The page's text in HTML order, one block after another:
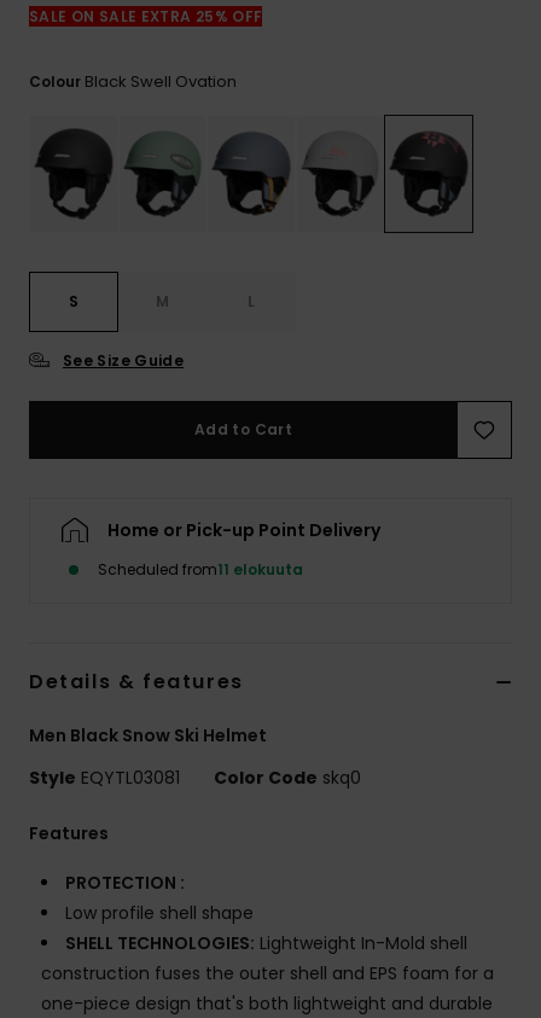
SALE ON SALE EXTRA 25% OFF
Colour Black Swell Ovation
S M L
See Size Guide
Add to Cart
Home or Pick-up Point Delivery
Scheduled from11 elokuuta
Details & features
Men Black Snow Ski Helmet
Style EQYTL03081 Color Code skq0
Features
PROTECTION :
Low profile shell shape
SHELL TECHNOLOGIES: Lightweight In-Mold shell
construction fuses the outer shell and EPS foam for a
one-piece design that's both lightweight and durable